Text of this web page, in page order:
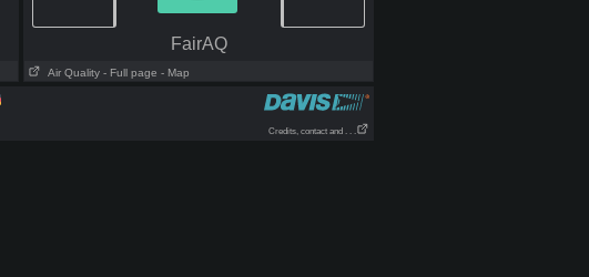
FairAQ
Air Quality - Full page - Map
Credits, contact and . . .